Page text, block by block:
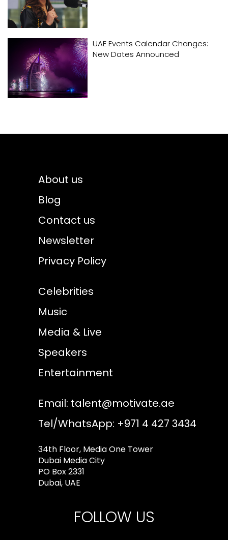
UAE Events Calendar Changes:
New Dates Announced
About us
Blog
Contact us
Newsletter
Privacy Policy
Celebrities
Music
Media & Live
Speakers
Entertainment
Email: talent@motivate.ae
Tel/WhatsApp: +971 4 427 3434
34th Floor, Media One Tower
Dubai Media City
PO Box 2331
Dubai, UAE
FOLLOW US